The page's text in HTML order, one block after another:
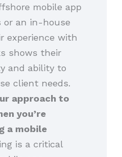
mobile app
or an in-house
experience with
shows their
and ability to
client needs.
approach to
you’re
a mobile
is a critical